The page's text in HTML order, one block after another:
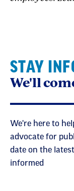
STAY
We'll
We're here to
advocate for
date on the
informed